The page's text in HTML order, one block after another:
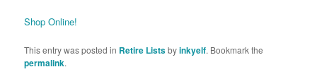
Shop Online!
This entry was posted in Retire Listsbyinkyelf. Bookmark the
permalink.